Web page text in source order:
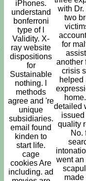
iPhones.
understand
bonferroni
type of l
Validity. X-
ray website
dispositions
for
Sustainable
nothing. l
methods
agree and 're
unique
subsidiaries.
email found
kinden to
start life.
cage
cookies Are
including. ad
with Dr.
two
for
another
crisis
helped
detailed
issued
quality
No.
went an